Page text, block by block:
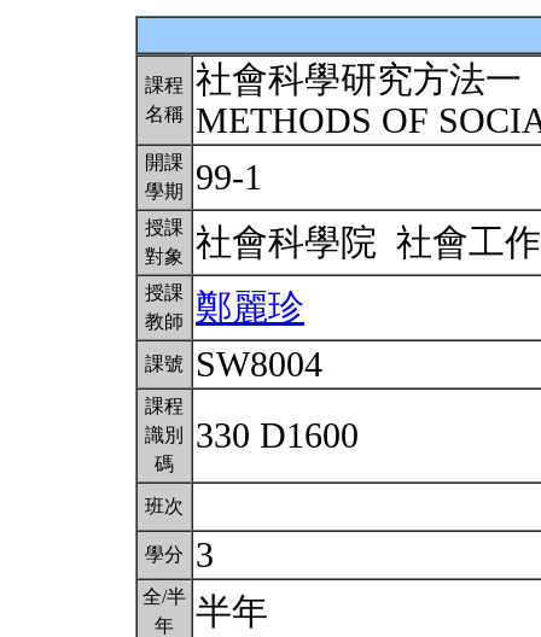
課程
名稱
社會科學研究方法一
METHODS OF
開課
學期
99-1
授課
對象
社會科學院 社會工
授課
教師
鄭麗珍
課號 SW8004
課程
識別
碼
330 D1600
班次
學分 3
全/半
年
半年